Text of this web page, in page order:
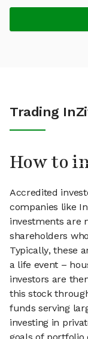
Trading
How to
Accredited
companies like
investments are
shareholders
Typically, these
a life event –
investors are
this stock
funds serving
investing in